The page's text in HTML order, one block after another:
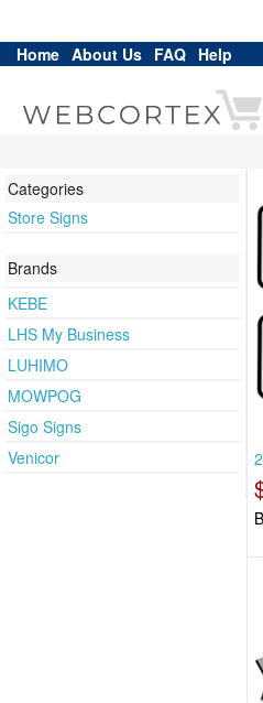
Home About Us FAQ Help
Categories
Store Signs
Brands
KEBE
LHS My Business
LUHIMO
MOWPOG
Sigo Signs
Venicor